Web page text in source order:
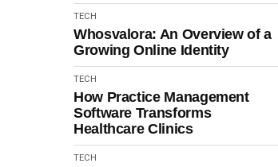
TECH
Whosvalora: An Overview of a
Growing Online Identity
TECH
How Practice Management
Software Transforms
Healthcare Clinics
TECH